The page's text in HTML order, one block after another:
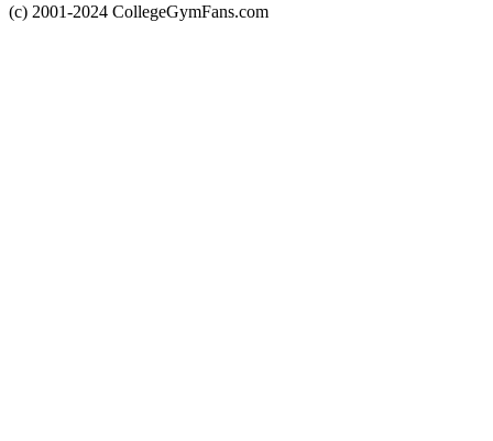
(c) 2001-2024 CollegeGymFans.com